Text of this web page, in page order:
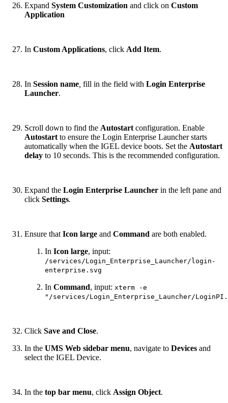
Expand System Customization and click on Custom
Application
In Custom Applications, click Add Item.
In Session name fill in the field with Login Enterprise
Launcher.
Scroll down to find the Autostart configuration. Enable
Autostart to ensure the Login Enterprise Launcher starts
automatically when the IGEL device boots. Set the Autostart
delay to 10 seconds. This is the recommended configuration.
Expand the Login Enterprise Launcher in the left pane and
click Settings.
Ensure that Icon large and Command are both enabled.
In Icon large, input:
/services/Login_Enterprise_Launcher/login-
enterprise.svg
In Command, input: xterm -e
"/services/Login_Enterprise_Launcher/
Click Save and Close.
In the UMS Web sidebar menu, navigate to Devices and
select the IGEL Device.
In the top bar menu, click Assign Object.